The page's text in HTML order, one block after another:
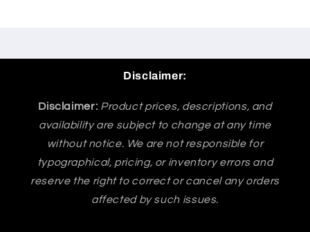
Disclaimer:
Disclaimer: Product prices, descriptions, and
availability are subject to change at any time
without notice. We are not responsible for
typographical, pricing, or inventory errors and
reserve the right to correct or cancel any orders
affected by such issues.